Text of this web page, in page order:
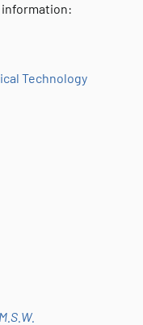
information:
Technology